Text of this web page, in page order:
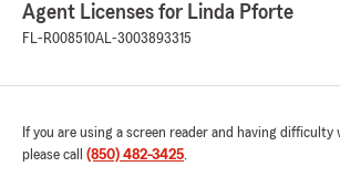
experience with our Marianna
for trusting us for your insurance
Linda Pforte - State Farm
Agent Licenses for Linda Pforte
FL-R008510AL-3003893315
If you are using a screen reader and having
please call (850) 482-3425.